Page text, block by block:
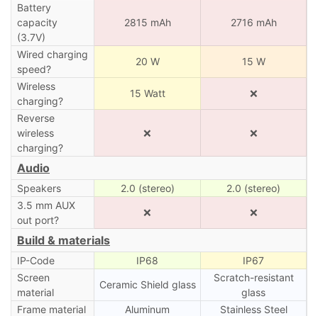
Battery
capacity
(3.7V)
2815 mAh 2716 mAh
Wired charging
speed?
20 W 15 W
Wireless
charging?
15 Watt ❌
Reverse
wireless
charging?
❌ ❌
Audio
Speakers 2.0 (stereo)
2.0 (stereo)
3.5 mm AUX
out port?
❌ ❌
Build & materials
IP-Code IP68
IP67
Screen
material
Ceramic Shield glass
Scratch-resistant
glass
Frame material
Aluminum
Stainless Steel